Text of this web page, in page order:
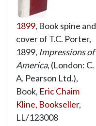
1899, Book spine and
cover of T.C. Porter,
1899, Impressions of
America, (London: C.
A. Pearson Ltd.),
Book, Eric Chaim
Kline, Bookseller,
LL/123008